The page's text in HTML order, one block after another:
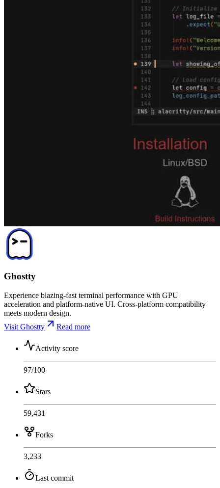
Ghostty
Experience blazing-fast terminal performance with GPU
acceleration and platform-native UI. Cross-platform compatibility
meets modern design.
Visit Ghostty
Read more
Activity score
97/100
Stars
59,431
Forks
3,233
Last commit